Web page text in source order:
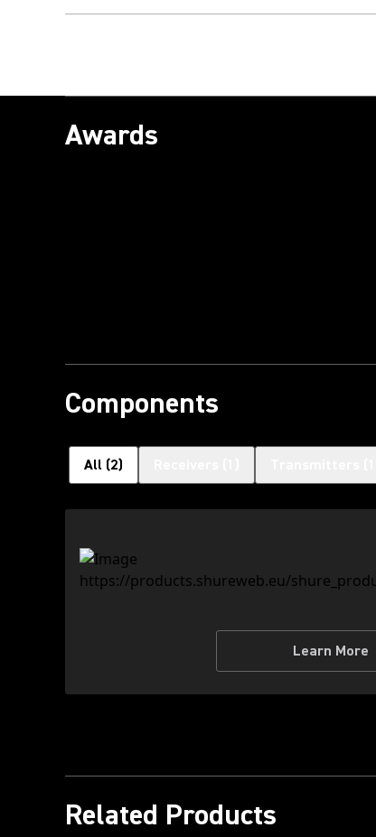
Awards
Components
All (2)
Learn More
Related Products